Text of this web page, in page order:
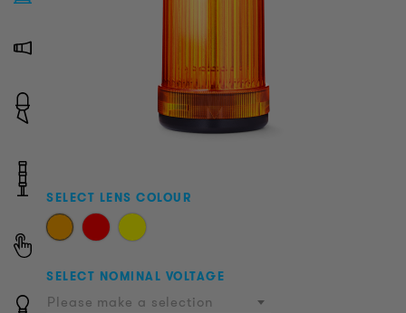
SELECT LENS COLOUR
SELECT NOMINAL VOLTAGE
Please make a selection